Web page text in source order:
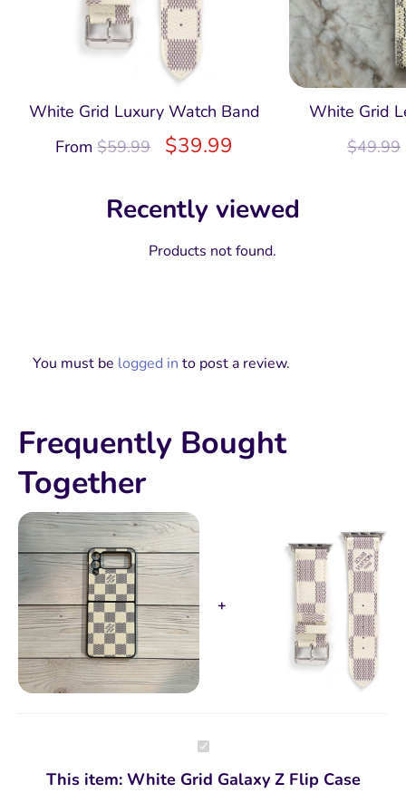
White Grid Luxury Watch Band
From$59.99 $39.99
White Grid
$49.99
Recently viewed
Products not found.
You must be logged in to post a review.
Frequently Bought
Together
White
Grid
Galaxy
Z
This item: White Grid Galaxy Z Flip Case